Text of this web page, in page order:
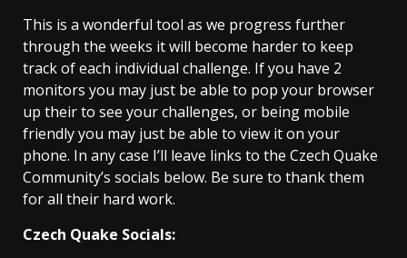
This is a wonderful tool as we progress further
through the weeks it will become harder to keep
track of each individual challenge. If you have 2
monitors you may just be able to pop your browser
up their to see your challenges, or being mobile
friendly you may just be able to view it on your
phone. In any case I’ll leave links to the Czech Quake
Community’s socials below. Be sure to thank them
for all their hard work.
Czech Quake Socials: